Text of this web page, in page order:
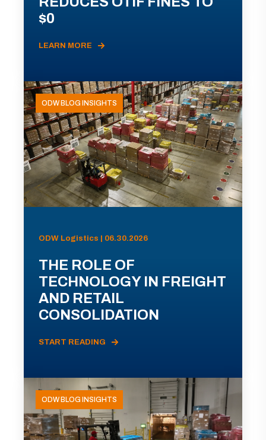
$0
LEARN MORE
ODW BLOG INSIGHTS
ODW Logistics | 06.30.2026
THE ROLE OF
TECHNOLOGY IN FREIGHT
AND RETAIL
CONSOLIDATION
START READING
ODW BLOG INSIGHTS